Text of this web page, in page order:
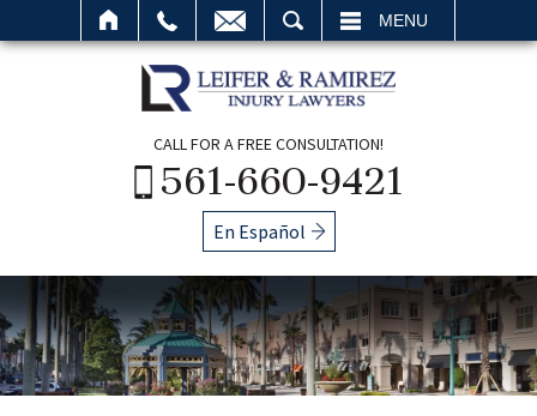
MENU
CALL FOR A FREE CONSULTATION!
561-660-9421
En Español